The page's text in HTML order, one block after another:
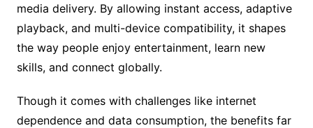
media delivery. By allowing instant access, adaptive
playback, and multi-device compatibility, it shapes
the way people enjoy entertainment, learn new
skills, and connect globally.
Though it comes with challenges like internet
dependence and data consumption, the benefits far